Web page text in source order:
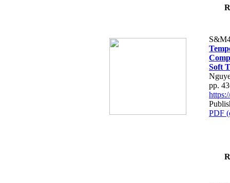
Soft
pp.
PDF